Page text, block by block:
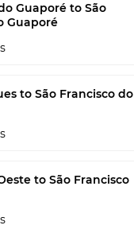
Guaporé to São
Guaporé
to São Francisco do
to São Francisco